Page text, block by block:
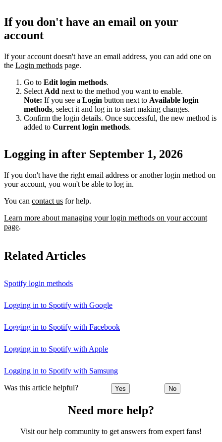
If you don't have an email on your
account
If your account doesn't have an email address, you can add one on
the Login methods page.
Go to Edit login methods.
Select Add next to the method you want to enable.
Note: If you see a Login button next to Available login
methods, select it and log in to start making changes.
Confirm the login details. Once successful, the new method is
added to Current login methods.
Logging in after September 1, 2026
If you don't have the right email address or another login method on
your account, you won't be able to log in.
You can contact us for help.
Learn more about managing your login methods on your account
page.
Related Articles
Spotify login methods
Logging in to Spotify with Google
Logging in to Spotify with Facebook
Logging in to Spotify with Apple
Logging in to Spotify with Samsung
Was this article helpful? Yes No
Need more help?
Visit our help community to get answers from expert fans!